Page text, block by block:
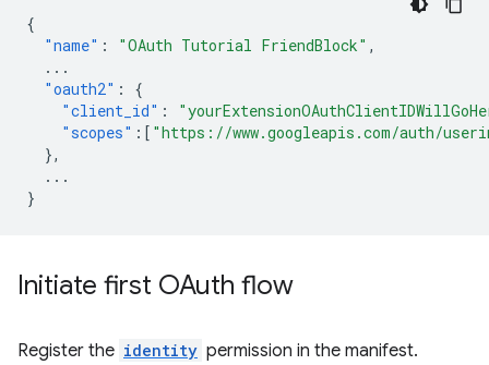
{
"name" : "OAuth Tutorial FriendBlock" ,
...
"oauth2" :
{
"client_id" :
"scopes" :[ "https://www.googleapis.com/auth/
},
...
}
Initiate first OAuth flow
Register the identity permission in the manifest.